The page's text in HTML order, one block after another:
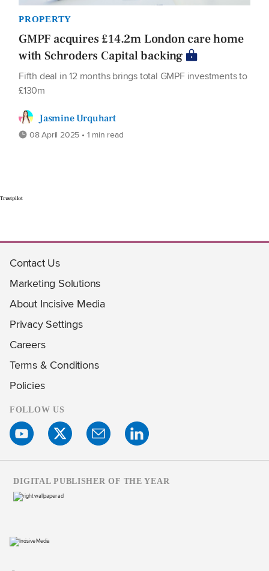
PROPERTY
GMPF acquires £14.2m London care home
with Schroders Capital backing
Fifth deal in 12 months brings total GMPF investments to
£130m
Jasmine Urquhart
08 April 2025 • 1 min read
Trustpilot
Contact Us
Marketing Solutions
About Incisive Media
Privacy Settings
Careers
Terms & Conditions
Policies
FOLLOW US
DIGITAL PUBLISHER OF THE YEAR